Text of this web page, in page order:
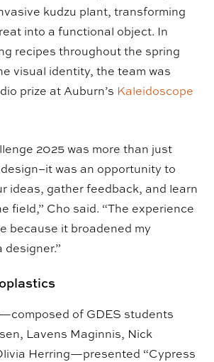
kudzu plant, transforming
into a functional object. In
recipes throughout the spring
visual identity, the team was
prize at Auburn’s Kaleidoscope
2025 was more than just
was an opportunity to
ideas, gather feedback, and learn
field,” Cho said. “The experience
because it broadened my
of GDES students
Lavens Maginnis, Nick
Herring—presented “Cypress